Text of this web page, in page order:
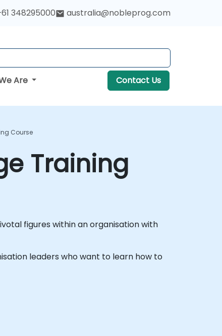
348295000 australia@nobleprog.com
Are Contact Us
Course
Training
figures within an organisation with
leaders who want to learn how to